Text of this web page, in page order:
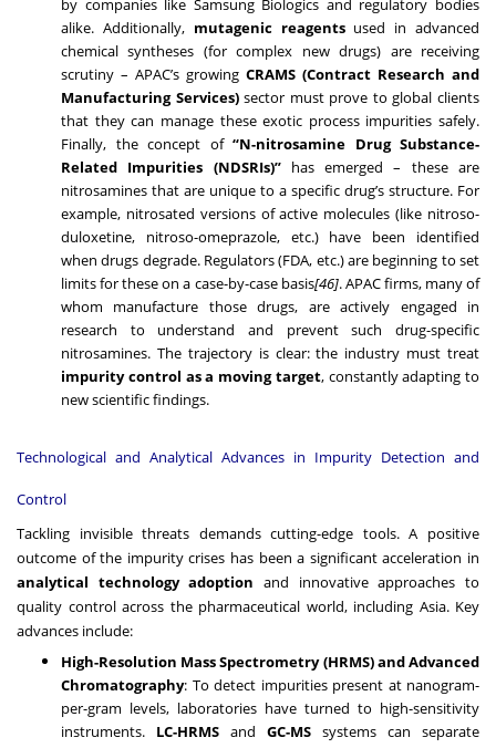
alike. Additionally, mutagenic reagentsused in advanced
chemical syntheses (for complex new drugs) are receiving
scrutiny – APAC’s growing CRAMS (Contract Research and
Manufacturing Services)sector must prove to global clients
that they can manage these exotic process impurities safely.
Finally, the concept of “N-nitrosamine Drug Substance-
Related Impurities (NDSRIs)”has emerged – these are
nitrosamines that are unique to a specific drug’s structure. For
example, nitrosated versions of active molecules (like nitroso-
duloxetine, nitroso-omeprazole, etc.) have been identified
when drugs degrade. Regulators (FDA, etc.) are beginning to set
limits for these on a case-by-case basis[46]. APAC firms, many of
whom manufacture those drugs, are actively engaged in
research to understand and prevent such drug-specific
nitrosamines. The trajectory is clear: the industry must treat
impurity control as a moving target, constantly adapting to
new scientific findings.
Technological and Analytical Advances in Impurity Detection and
Control
Tackling invisible threats demands cutting-edge tools. A positive
outcome of the impurity crises has been a significant acceleration in
analytical technology adoption and innovative approaches to
quality control across the pharmaceutical world, including Asia. Key
advances include:
High-Resolution Mass Spectrometry (HRMS) and Advanced
Chromatography: To detect impurities present at nanogram-
per-gram levels, laboratories have turned to high-sensitivity
instruments. LC-HRMS and GC-MS systems can separate